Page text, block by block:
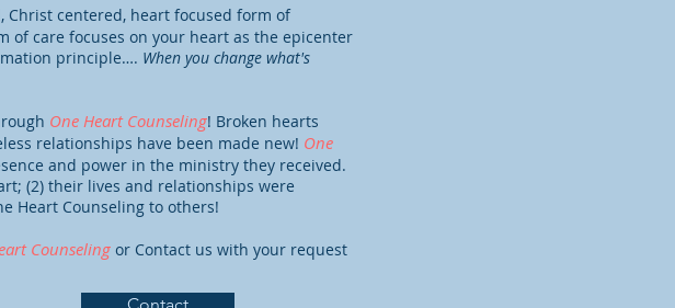
centered, heart focused form of
of care focuses on your heart as the epicenter
principle…. When you change what's
One Heart Counseling! Broken hearts
relationships have been made new! One
and power in the ministry they received.
(2) their lives and relationships were
Heart Counseling to others!
Counseling or Contact us with your request